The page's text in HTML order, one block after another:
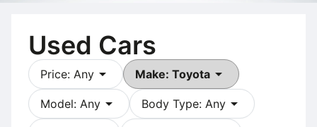
Used Cars
Price: Any arrow_drop_down Make: Toyota arrow_drop_down
Model: Any arrow_drop_down Body Type: Any arrow_drop_down